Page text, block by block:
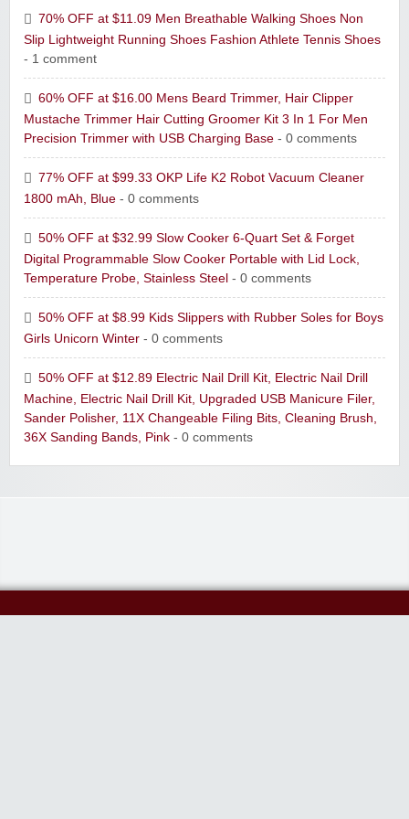
70% OFF at $11.09 Men Breathable Walking Shoes Non
Slip Lightweight Running Shoes Fashion Athlete Tennis Shoes
- 1 comment
60% OFF at $16.00 Mens Beard Trimmer, Hair Clipper
Mustache Trimmer Hair Cutting Groomer Kit 3 In 1 For Men
Precision Trimmer with USB Charging Base - 0 comments
77% OFF at $99.33 OKP Life K2 Robot Vacuum Cleaner
1800 mAh, Blue - 0 comments
50% OFF at $32.99 Slow Cooker 6-Quart Set & Forget
Digital Programmable Slow Cooker Portable with Lid Lock,
Temperature Probe, Stainless Steel - 0 comments
50% OFF at $8.99 Kids Slippers with Rubber Soles for Boys
Girls Unicorn Winter - 0 comments
50% OFF at $12.89 Electric Nail Drill Kit, Electric Nail Drill
Machine, Electric Nail Drill Kit, Upgraded USB Manicure Filer,
Sander Polisher, 11X Changeable Filing Bits, Cleaning Brush,
36X Sanding Bands, Pink - 0 comments